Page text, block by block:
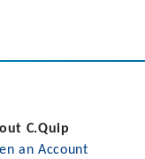
C.Quip
an Account